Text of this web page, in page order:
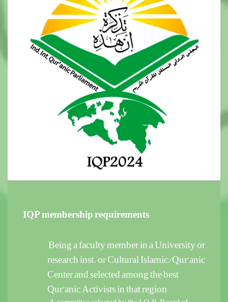
IQP membership requirements
Being a faculty member in a University or
research inst. or Cultural Islamic/Qur’anic
Center and selected among the best
Qur’anic Activists in that region